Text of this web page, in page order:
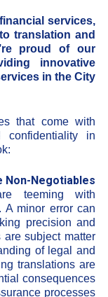
services,
translation and
proud of our
innovative
in the City
that come with
confidentiality in
Non-Negotiables
teeming with
A minor error can
precision and
subject matter
of legal and
translations are
consequences
processes